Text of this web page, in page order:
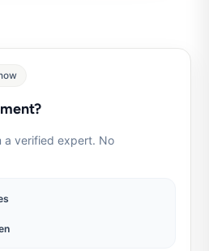
a verified expert. No